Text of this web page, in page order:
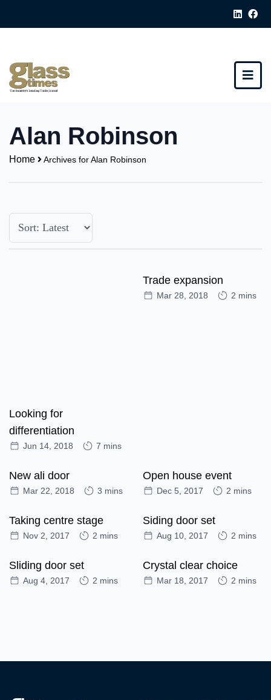
Alan Robinson
Home Archives for Alan Robinson
Looking for
differentiation
Jun 14, 2018 7 mins
Trade expansion
Mar 28, 2018 2 mins
New ali door
Mar 22, 2018 3 mins
Open house event
Dec 5, 2017 2 mins
Taking centre stage
Nov 2, 2017 2 mins
Siding door set
Aug 10, 2017 2 mins
Sliding door set
Aug 4, 2017 2 mins
Crystal clear choice
Mar 18, 2017 2 mins